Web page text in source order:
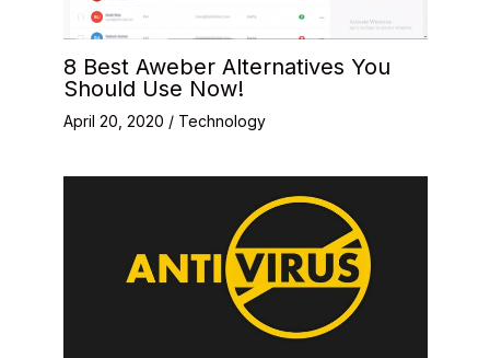
8 Best Aweber Alternatives You
Should Use Now!
April 20, 2020 / Technology